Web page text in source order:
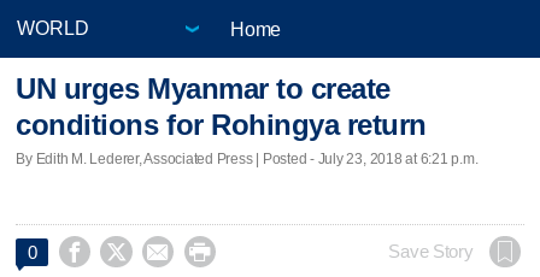
Home
UN urges Myanmar to create
conditions for Rohingya return
By Edith M. Lederer, Associated Press | Posted - July 23, 2018 at 6:21 p.m.
0     Save Story